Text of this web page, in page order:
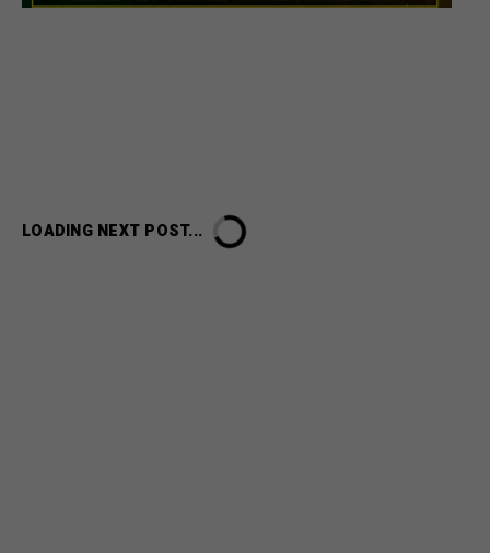
LOADING NEXT POST...